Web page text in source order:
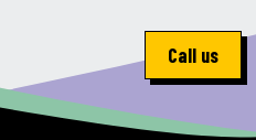
Call us